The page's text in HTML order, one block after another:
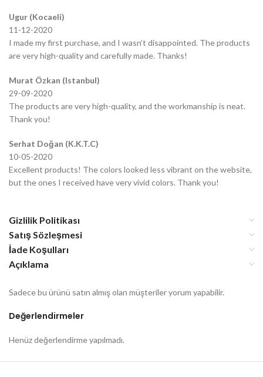
Ugur (Kocaeli)
11-12-2020
I made my first purchase, and I wasn’t disappointed. The products
are very high-quality and carefully made. Thanks!
Murat Özkan (Istanbul)
29-09-2020
The products are very high-quality, and the workmanship is neat.
Thank you!
Serhat Doğan (K.K.T.C)
10-05-2020
Excellent products! The colors looked less vibrant on the website,
but the ones I received have very vivid colors. Thank you!
Gizlilik Politikası
Satış Sözleşmesi
İade Koşulları
Açıklama
Değerlendirmeler
Henüz değerlendirme yapılmadı.
Sadece bu ürünü satın almış olan müşteriler yorum yapabilir.